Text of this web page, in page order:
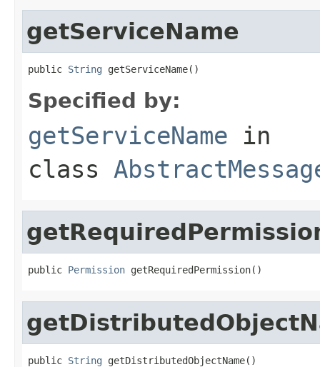
getServiceName
public String getServiceName()
Specified by:
getServiceName in
class
public Permission getRequiredPermission()
public String getDistributedObjectName()